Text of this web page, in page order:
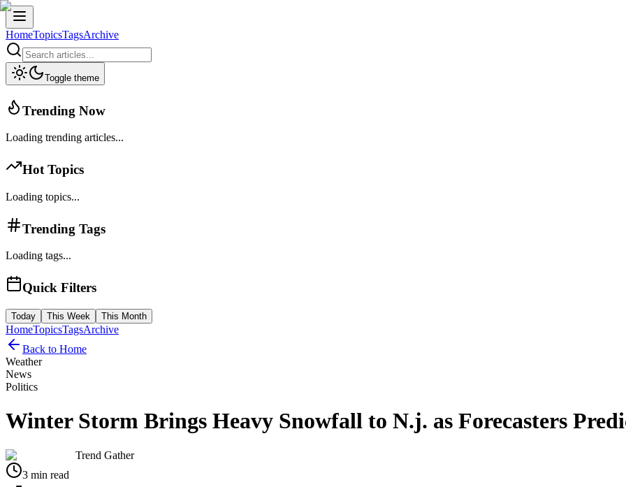
HomeTopicsTagsArchive
Toggle theme
Trending Now
Loading trending articles...
Hot Topics
Loading topics...
Trending Tags
Loading tags...
Quick Filters
Today This Week This Month
HomeTopicsTagsArchive
Back to Home
Weather
News
Politics
Winter Storm Brings Heavy Snowfall to N.j. as Forecasters
Trend Gather
3 min read